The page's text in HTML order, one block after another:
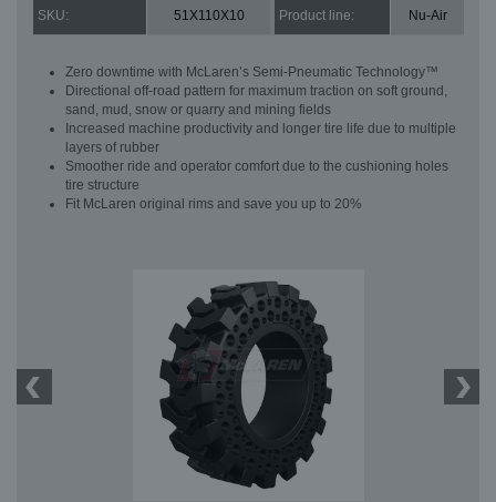
SKU: 51X110X10 Product line: Nu-Air
Zero downtime with McLaren’s Semi-Pneumatic Technology™
Directional off-road pattern for maximum traction on soft ground,
sand, mud, snow or quarry and mining fields
Increased machine productivity and longer tire life due to multiple
layers of rubber
Smoother ride and operator comfort due to the cushioning holes
tire structure
Fit McLaren original rims and save you up to 20%